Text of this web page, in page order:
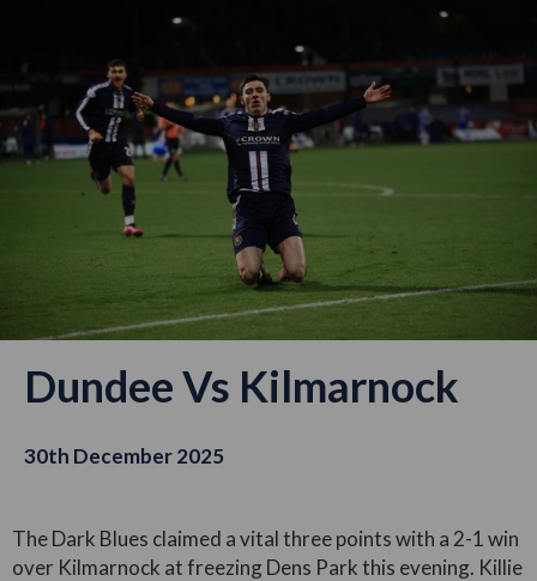
Dundee Vs Kilmarnock
30th December 2025
The Dark Blues claimed a vital three points with a 2-1 win
over Kilmarnock at freezing Dens Park this evening. Killie